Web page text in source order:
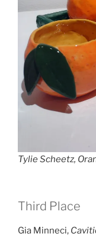
Tylie Scheetz,
Third Place
Gia Minneci,